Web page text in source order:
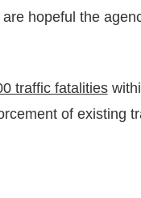
hopeful the
traffic fatalities
of existing